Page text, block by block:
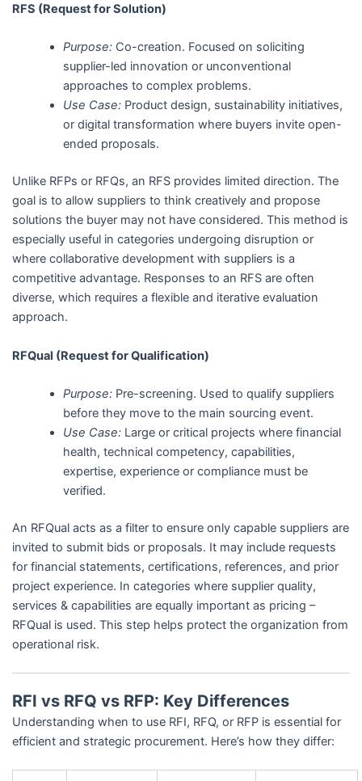
RFS (Request for Solution)
Purpose: Co-creation. Focused on soliciting
supplier-led innovation or unconventional
approaches to complex problems.
Use Case: Product design, sustainability initiatives,
or digital transformation where buyers invite open-
ended proposals.
Unlike RFPs or RFQs, an RFS provides limited direction. The
goal is to allow suppliers to think creatively and propose
solutions the buyer may not have considered. This method is
especially useful in categories undergoing disruption or
where collaborative development with suppliers is a
competitive advantage. Responses to an RFS are often
diverse, which requires a flexible and iterative evaluation
approach.
RFQual (Request for Qualification)
Purpose: Pre-screening. Used to qualify suppliers
before they move to the main sourcing event.
Use Case: Large or critical projects where financial
health, technical competency, capabilities,
expertise, experience or compliance must be
verified.
An RFQual acts as a filter to ensure only capable suppliers are
invited to submit bids or proposals. It may include requests
for financial statements, certifications, references, and prior
project experience. In categories where supplier quality,
services & capabilities are equally important as pricing –
RFQual is used. This step helps protect the organization from
operational risk.
RFI vs RFQ vs RFP: Key Differences
Understanding when to use RFI, RFQ, or RFP is essential for
efficient and strategic procurement. Here’s how they differ: